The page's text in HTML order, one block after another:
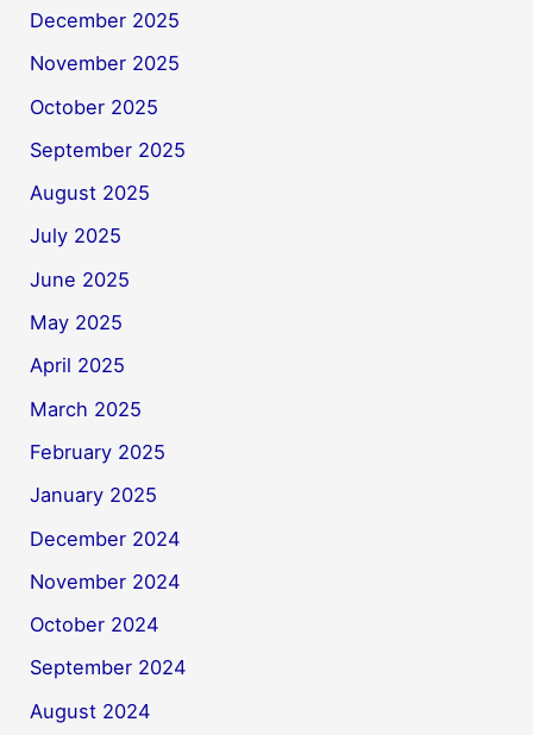
December 2025
November 2025
October 2025
September 2025
August 2025
July 2025
June 2025
May 2025
April 2025
March 2025
February 2025
January 2025
December 2024
November 2024
October 2024
September 2024
August 2024